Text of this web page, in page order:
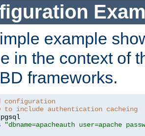
example
in the context of
frameworks.
configuration
to include authentication cacheing
"dbname=apacheauth user=apache